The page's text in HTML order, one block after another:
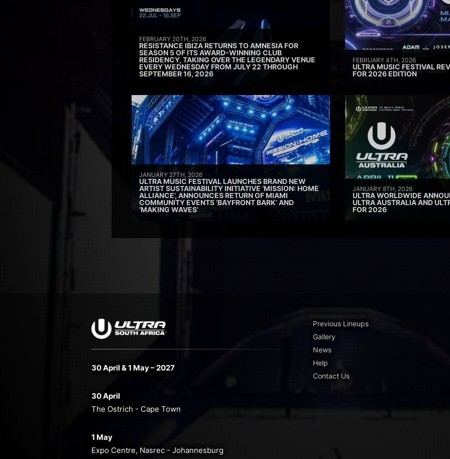
FEBRUARY 20TH, 2026
RESISTANCE IBIZA RETURNS TO AMNESIA FOR
SEASON 5 OF ITS AWARD-WINNING CLUB
RESIDENCY, TAKING OVER THE LEGENDARY VENUE
EVERY WEDNESDAY FROM JULY 22 THROUGH
SEPTEMBER 16, 2026
FEBRUARY 4TH, 2026
ULTRA MUSIC FESTIVAL
FOR 2026 EDITION
JANUARY 27TH, 2026
ULTRA MUSIC FESTIVAL LAUNCHES BRAND NEW
ARTIST SUSTAINABILITY INITIATIVE ‘MISSION: HOME
ALLIANCE’, ANNOUNCES RETURN OF MIAMI
COMMUNITY EVENTS ‘BAYFRONT BARK’ AND
‘MAKING WAVES’
JANUARY 8TH, 2026
ULTRA WORLDWIDE
ULTRA AUSTRALIA AND
FOR 2026
30 April & 1 May – 2027
30 April
The Ostrich - Cape Town
1 May
Expo Centre, Nasrec - Johannesburg
Previous Lineups
Gallery
News
Help
Contact Us